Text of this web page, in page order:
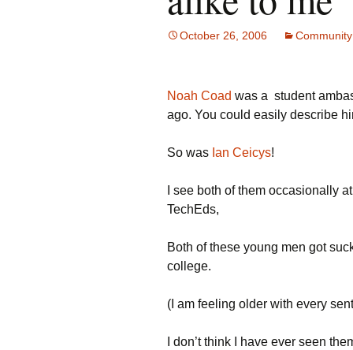
October 26, 2006
Noah Coad was a student
ago. You could easily describe
So was Ian Ceicys!
I see both of them occasionally
TechEds,
Both of these young men got
college.
(I am feeling older with every
I don’t think I have ever seen